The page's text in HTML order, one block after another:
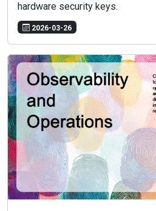
hardware security keys.
2026-03-26